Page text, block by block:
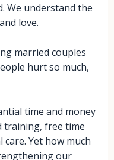
We understand the
love.
married couples
hurt so much,
time and money
training, free time
care. Yet how much
our